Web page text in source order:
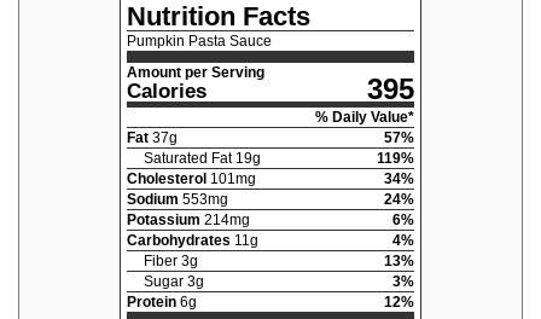
Nutrition Facts
Pumpkin Pasta Sauce
Amount per Serving
Calories 395
% Daily Value*
Fat 37g 57%
Saturated Fat 19g 119%
Cholesterol 101mg 34%
Sodium 553mg 24%
Potassium 214mg 6%
Carbohydrates 11g 4%
Fiber 3g 13%
Sugar 3g 3%
Protein 6g 12%